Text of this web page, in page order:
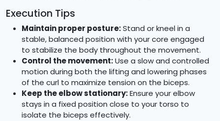
Execution Tips
Maintain proper posture:Stand or kneel in a
stable, balanced position with your core engaged
to stabilize the body throughout the movement.
Control the movement:Use a slow and controlled
motion during both the lifting and lowering phases
of the curl to maximize tension on the biceps.
Keep the elbow stationary:Ensure your elbow
stays in a fixed position close to your torso to
isolate the biceps effectively.